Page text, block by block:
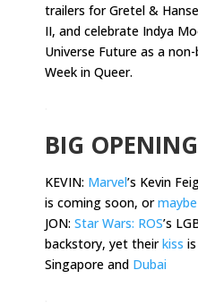
trailers for Gretel &
II, and celebrate Indya
Universe Future as a
Week in Queer.
BIG OPENING
KEVIN: Marvel’s Kevin
is coming soon, or
JON: Star Wars: ROS’s
backstory, yet theirkiss
Singapore and Dubai